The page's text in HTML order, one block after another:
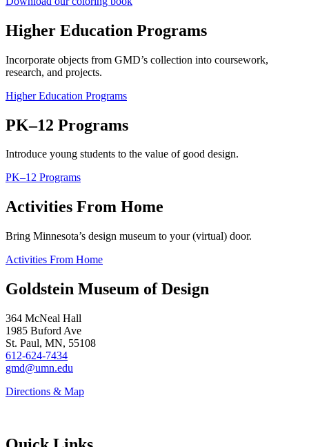
Higher Education Programs
Incorporate objects from GMD’s collection into coursework,
research, and projects.
Higher Education Programs
PK–12 Programs
Introduce young students to the value of good design.
PK–12 Programs
Activities From Home
Bring Minnesota’s design museum to your (virtual) door.
Activities From Home
Goldstein Museum of Design
364 McNeal Hall
1985 Buford Ave
St. Paul, MN, 55108
612-624-7434
gmd@umn.edu
Directions & Map